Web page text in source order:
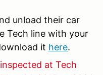
unload their car
Tech line with your
it here.
at Tech